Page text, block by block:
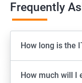
Frequently
How long is the
How much will I